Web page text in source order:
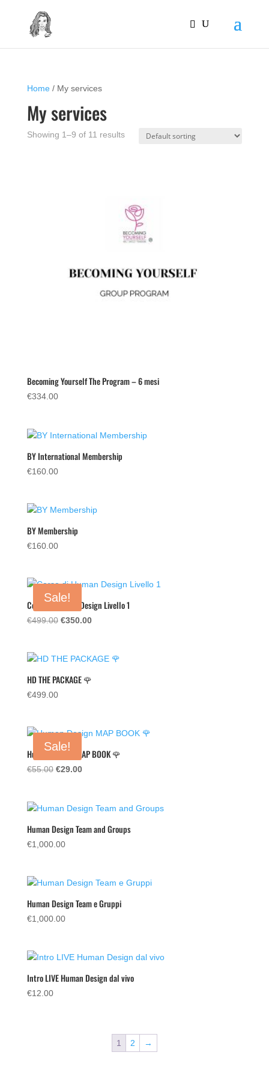
Home/ My services
My services
Showing 1–9 of 11 results
Becoming Yourself The Program – 6 mesi
€334.00
BY International Membership
€160.00
BY Membership
€160.00
Sale!
Corso di Human Design Livello 1
€499.00 Original
€499.00.
€350.00Current
€350.00.
HD THE PACKAGE 🌹
€499.00
Sale!
Human Design MAP BOOK 🌹
€55.00 Original
€55.00.
€29.00Current
€29.00.
Human Design Team and Groups
€1,000.00
Human Design Team e Gruppi
€1,000.00
Intro LIVE Human Design dal vivo
€12.00
1 2 →